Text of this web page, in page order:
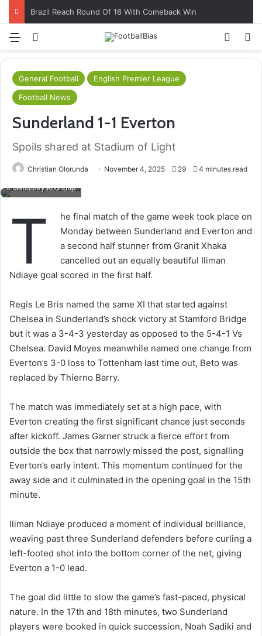
Brazil Reach Round Of 16 With Comeback Win
Menu
General Football
English Premier League
Football News
Sunderland 1-1 Everton
Spoils shared at Stadium of Light
Christian Olorunda November 4, 2025 29 4 minutes read
Matchday Roundup
T
he final match of the game week took place on
Monday between Sunderland and Everton and
a second half stunner from Granit Xhaka
cancelled out an equally beautiful Iliman
Ndiaye goal scored in the first half.
Regis Le Bris named the same XI that started against
Chelsea in Sunderland’s shock victory at Stamford Bridge
but it was a 3-4-3 yesterday as opposed to the 5-4-1 Vs
Chelsea. David Moyes meanwhile named one change from
Everton’s 3-0 loss to Tottenham last time out, Beto was
replaced by Thierno Barry.
The match was immediately set at a high pace, with
Everton creating the first significant chance just seconds
after kickoff. James Garner struck a fierce effort from
outside the box that narrowly missed the post, signalling
Everton’s early intent. This momentum continued for the
away side and it culminated in the opening goal in the 15th
minute.
Iliman Ndiaye produced a moment of individual brilliance,
weaving past three Sunderland defenders before curling a
left-footed shot into the bottom corner of the net, giving
Everton a 1-0 lead.
The goal did little to slow the game’s fast-paced, physical
nature. In the 17th and 18th minutes, two Sunderland
players were booked in quick succession, Noah Sadiki and